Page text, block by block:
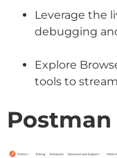
Leverage the
debugging
Explore
tools to
Postman